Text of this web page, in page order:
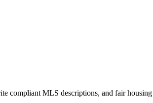
compliant MLS descriptions, and fair